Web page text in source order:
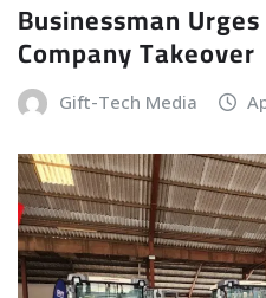
Businessman
Company Takeover
Gift-Tech Media